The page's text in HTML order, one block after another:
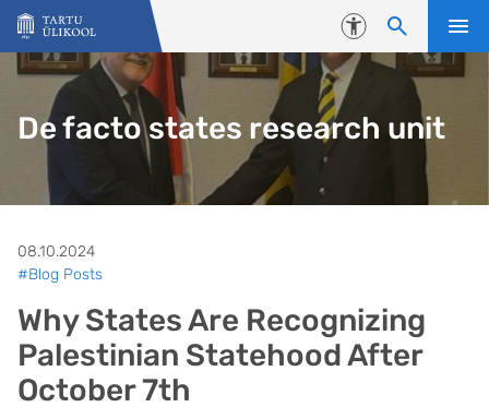
Liigu edasi põhisisu juurde
Juurdepääsetavus
De facto states research unit
08.10.2024
#Blog Posts
Why States Are Recognizing
Palestinian Statehood After
October 7th